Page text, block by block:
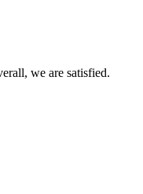
we are satisfied.